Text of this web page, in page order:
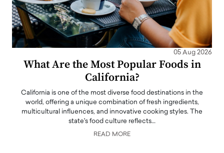
05 Aug 2026
What Are the Most Popular Foods in
California?
California is one of the most diverse food destinations in the
world, offering a unique combination of fresh ingredients,
multicultural influences, and innovative cooking styles. The
state's food culture reflects…
READ MORE